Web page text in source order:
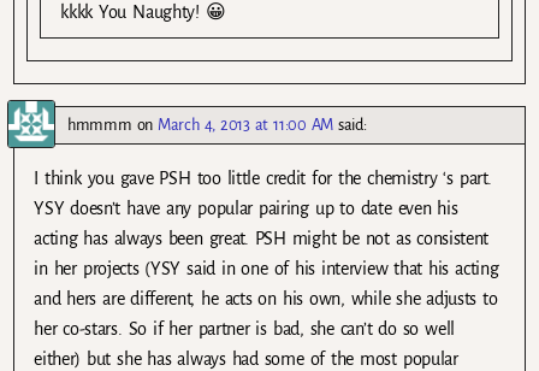
kkkk You Naughty! 😀
hmmmm on March 4, 2013 at 11:00 AM said:
I think you gave PSH too little credit for the chemistry ‘s part.
YSY doesn’t have any popular pairing up to date even his
acting has always been great. PSH might be not as consistent
in her projects (YSY said in one of his interview that his acting
and hers are different, he acts on his own, while she adjusts to
her co-stars. So if her partner is bad, she can’t do so well
either) but she has always had some of the most popular